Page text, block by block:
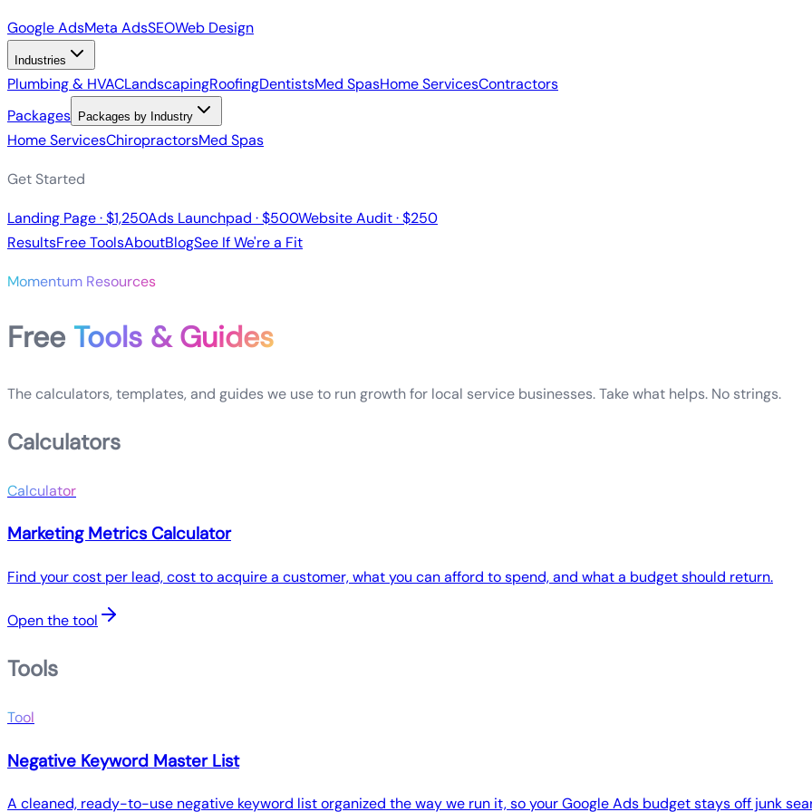
Google AdsMeta AdsSEOWeb Design
Industries
Plumbing & HVACLandscapingRoofingDentistsMed SpasHome ServicesContractors
Packages
Packages by Industry
Home ServicesChiropractorsMed Spas
Get Started
Landing Page · $1,250Ads Launchpad · $500Website Audit · $250
ResultsFree ToolsAboutBlogSee If We're a Fit
Momentum Resources
Free Tools & Guides
The calculators, templates, and guides we use to run growth for local service businesses. Take what helps. No strings.
Calculators
Calculator
Marketing Metrics Calculator
Find your cost per lead, cost to acquire a customer, what you can afford to spend, and what a budget should return.
Open the tool
Tools
Tool
Negative Keyword Master List
A cleaned, ready-to-use negative keyword list organized the way we run it, so your Google Ads budget stays off junk